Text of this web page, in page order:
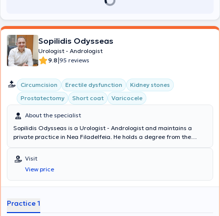
Sopilidis Odysseas
Urologist - Andrologist
9.8|95 reviews
Circumcision Erectile dysfunction
Kidney stones
Prostatectomy
Short coat Varicocele
About the specialist
Sopilidis Odysseas is a Urologist - Andrologist and maintains a
private practice in Nea Filadelfeia. He holds a degree from the
at the 2nd University Clinic of the General Hospital of Attica
"Sismanoglio," and completed his postgraduate training in London.
His research interests focus on Laparoscopic Surgery, Endourology,
and Urological Oncology. Finally, the physician is a member of the
Visit
View price
Practice 1